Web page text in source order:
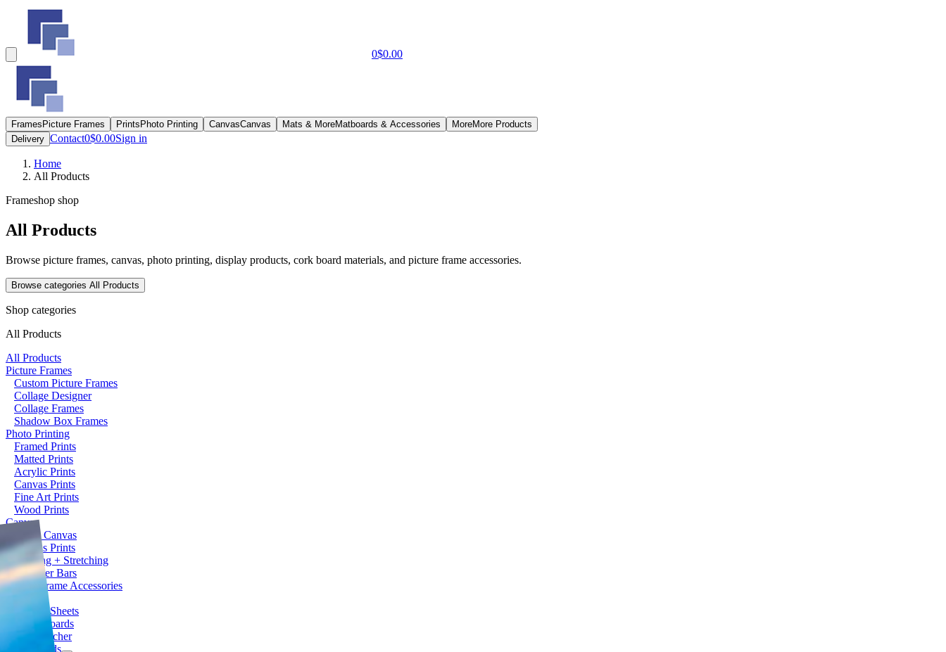
0$0.00
Frames Picture Frames Prints Photo Printing CanvasCanvas Mats & MoreMatboards & Accessories MoreMore Products
Delivery Contact0$0.00Sign in
Home
All Products
Frameshop shop
All Products
Browse picture frames, canvas, photo printing, display products, cork board materials, and picture frame accessories.
Browse categories All Products
Shop categories
All Products
All Products
Picture Frames
Custom Picture Frames
Collage Designer
Collage Frames
Shadow Box Frames
Photo Printing
Framed Prints
Matted Prints
Acrylic Prints
Canvas Prints
Fine Art Prints
Wood Prints
Canvas
Blank Canvas
Canvas Prints
Framing + Stretching
Stretcher Bars
Picture Frame Accessories
Plaques
Acrylic Sheets
Foam Boards
Gift Voucher
Matboards